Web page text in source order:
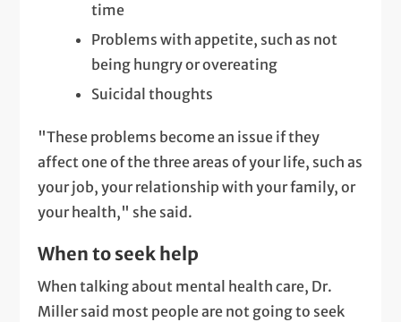
time
Problems with appetite, such as not
being hungry or overeating
Suicidal thoughts
"These problems become an issue if they
affect one of the three areas of your life, such as
your job, your relationship with your family, or
your health," she said.
When to seek help
When talking about mental health care, Dr.
Miller said most people are not going to seek